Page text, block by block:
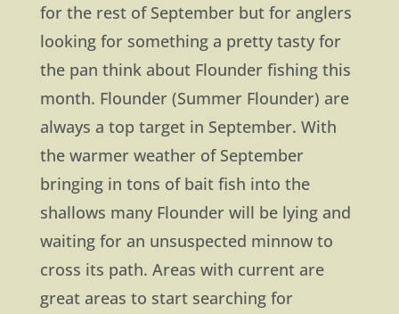
for the rest of September but for anglers
looking for something a pretty tasty for
the pan think about Flounder fishing this
month. Flounder (Summer Flounder) are
always a top target in September. With
the warmer weather of September
bringing in tons of bait fish into the
shallows many Flounder will be lying and
waiting for an unsuspected minnow to
cross its path. Areas with current are
great areas to start searching for